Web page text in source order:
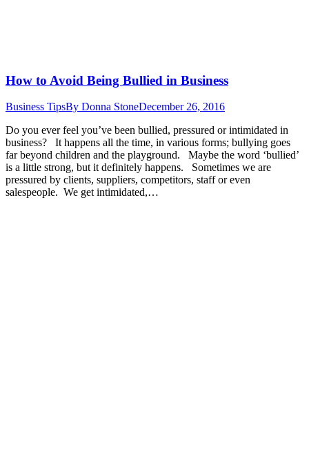
How to Avoid Being Bullied in Business
Business TipsBy Donna StoneDecember 26, 2016
Do you ever feel you’ve been bullied, pressured or intimidated in
business? It happens all the time, in various forms; bullying goes
far beyond children and the playground. Maybe the word ‘bullied’
is a little strong, but it definitely happens. Sometimes we are
pressured by clients, suppliers, competitors, staff or even
salespeople. We get intimidated,…